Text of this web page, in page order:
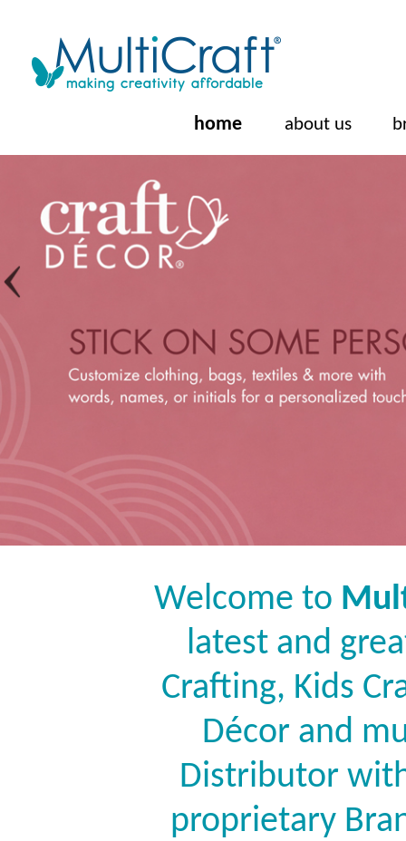
home about us
Welcome to
latest and
Crafting, Kids
Décor and
Distributor
proprietary